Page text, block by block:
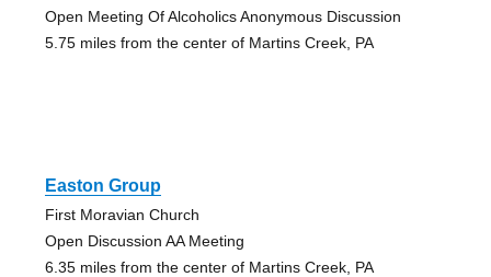
Open Meeting Of Alcoholics Anonymous Discussion
5.75 miles from the center of Martins Creek, PA
Easton Group
First Moravian Church
Open Discussion AA Meeting
6.35 miles from the center of Martins Creek, PA